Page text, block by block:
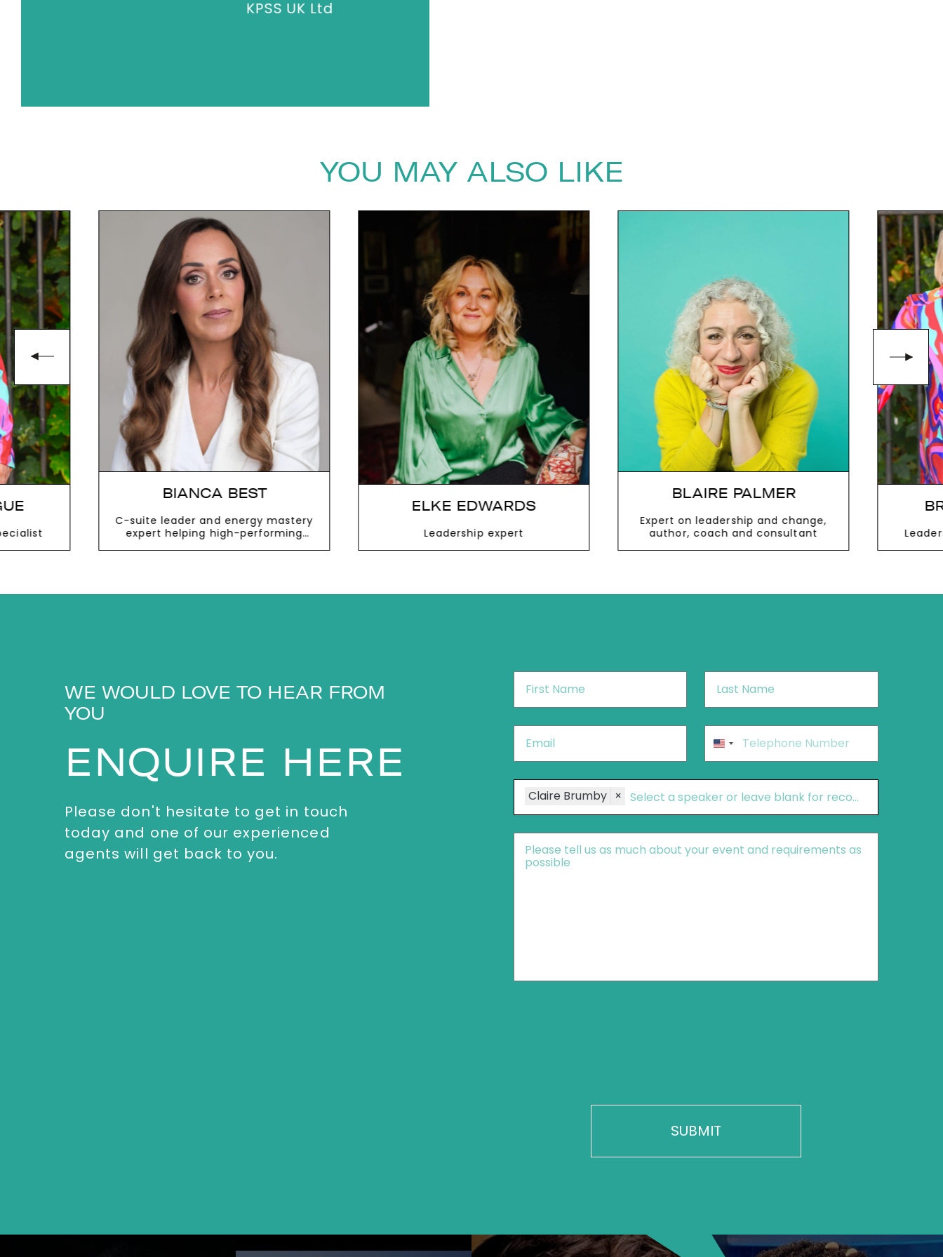
KPSS UK Ltd
YOU MAY ALSO LIKE
BIANCA BEST
C-suite leader and energy mastery
expert helping high-performing
ELKE EDWARDS
Leadership expert
BLAIRE PALMER
Expert on leadership and change,
author, coach and consultant
WE WOULD LOVE TO HEAR FROM
YOU
ENQUIRE HERE
Please don't hesitate to get in touch
today and one of our experienced
agents will get back to you.
First
Name*
Last
Name*
Email* Phone*
United
States
+1
Speakers
Claire Brumby ×
Message*